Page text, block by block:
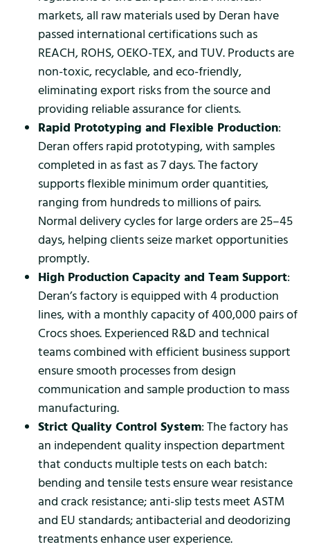
markets, all raw materials used by Deran have
passed international certifications such as
REACH, ROHS, OEKO-TEX, and TUV. Products are
non-toxic, recyclable, and eco-friendly,
eliminating export risks from the source and
providing reliable assurance for clients.
Rapid Prototyping and Flexible Production:
Deran offers rapid prototyping, with samples
completed in as fast as 7 days. The factory
supports flexible minimum order quantities,
ranging from hundreds to millions of pairs.
Normal delivery cycles for large orders are 25–45
days, helping clients seize market opportunities
promptly.
High Production Capacity and Team Support:
Deran’s factory is equipped with 4 production
lines, with a monthly capacity of 400,000 pairs of
Crocs shoes. Experienced R&D and technical
teams combined with efficient business support
ensure smooth processes from design
communication and sample production to mass
manufacturing.
Strict Quality Control System: The factory has
an independent quality inspection department
that conducts multiple tests on each batch:
bending and tensile tests ensure wear resistance
and crack resistance; anti-slip tests meet ASTM
and EU standards; antibacterial and deodorizing
treatments enhance user experience.